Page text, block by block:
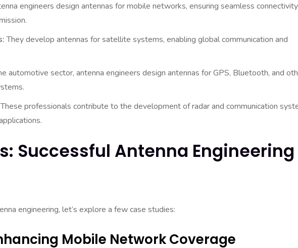
engineers design antennas for mobile networks, ensuring seamless connectivity
They develop antennas for satellite systems, enabling global communication and
automotive sector, antenna engineers design antennas for GPS, Bluetooth, and
These professionals contribute to the development of radar and communication
Successful Antenna Engineering
engineering, let’s explore a few case studies:
Mobile Network Coverage